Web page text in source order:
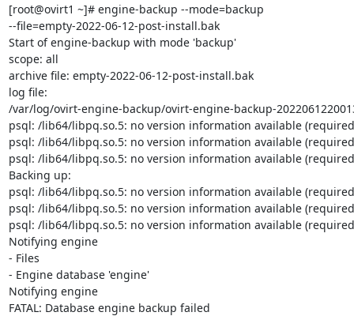
[root@ovirt1 ~]# engine-backup --mode=backup
--file=empty-2022-06-12-post-install.bak
Start of engine-backup with mode 'backup'
scope: all
archive file: empty-2022-06-12-post-install.bak
log file:
/var/log/ovirt-engine-backup/ovirt-engine-backup-
psql: /lib64/libpq.so.5: no version information available
psql: /lib64/libpq.so.5: no version information available
psql: /lib64/libpq.so.5: no version information available
Backing up:
psql: /lib64/libpq.so.5: no version information available
psql: /lib64/libpq.so.5: no version information available
psql: /lib64/libpq.so.5: no version information available
Notifying engine
- Files
- Engine database 'engine'
Notifying engine
FATAL: Database engine backup failed